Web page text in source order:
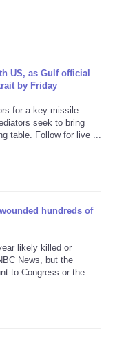
US, as Gulf official
by Friday
for a key missile
seek to bring
table. Follow for live ...
hundreds of
likely killed or
News, but the
to Congress or the ...